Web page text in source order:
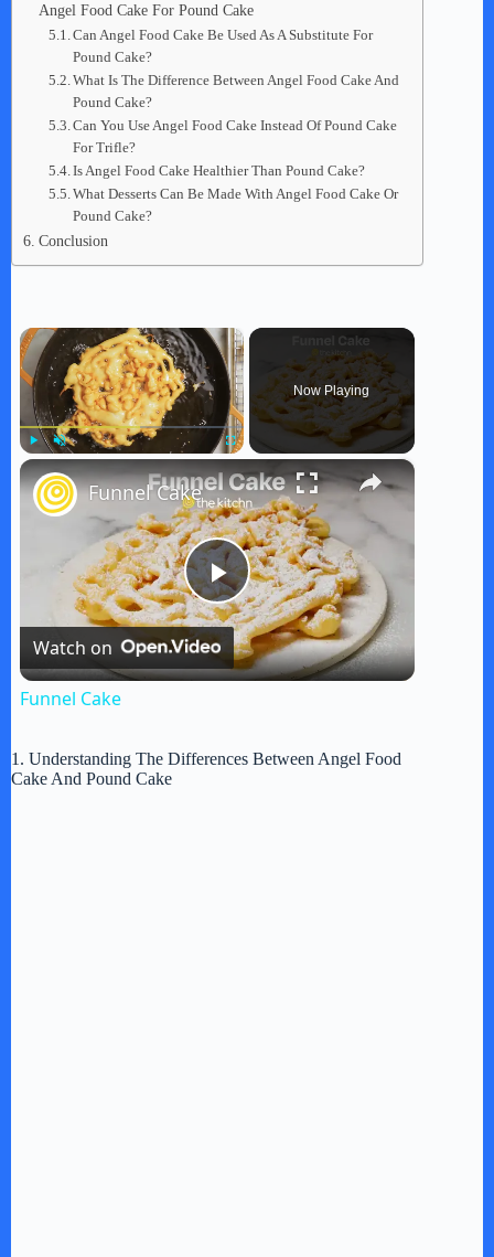
Angel Food Cake For Pound Cake
Can Angel Food Cake Be Used As A Substitute For
Pound Cake?
What Is The Difference Between Angel Food Cake And
Pound Cake?
Can You Use Angel Food Cake Instead Of Pound Cake
For Trifle?
Is Angel Food Cake Healthier Than Pound Cake?
What Desserts Can Be Made With Angel Food Cake Or
Pound Cake?
Conclusion
×
Now Playing
×
P
l
Funnel Cake
Watch on
Funnel Cake
1. Understanding The Differences Between Angel Food
Cake And Pound Cake